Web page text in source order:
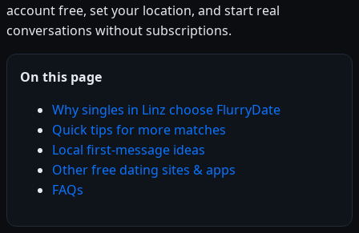
account free, set your location, and start real
conversations without subscriptions.
On this page
Why singles in Linz choose FlurryDate
Quick tips for more matches
Local first-message ideas
Other free dating sites & apps
FAQs